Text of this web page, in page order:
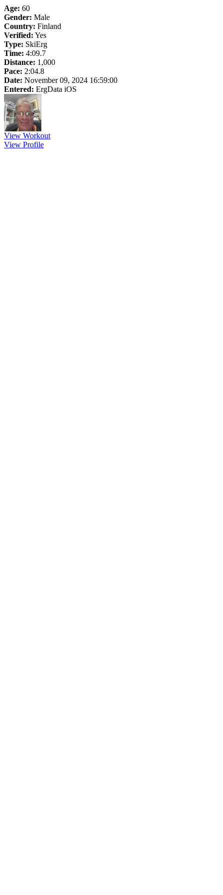
Age: 60
Gender: Male
Country: Finland
Verified: Yes
Type: SkiErg
Time: 4:09.7
Distance: 1,000
Pace: 2:04.8
Date: November 09, 2024 16:59:00
Entered: ErgData iOS
View Workout
View Profile